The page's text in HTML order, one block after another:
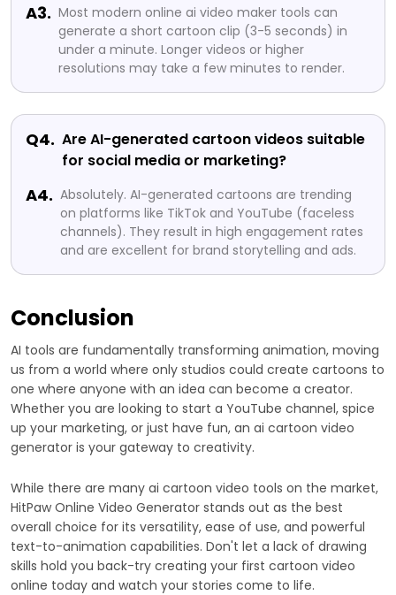
A3. Most modern online ai video maker tools can
generate a short cartoon clip (3-5 seconds) in
under a minute. Longer videos or higher
resolutions may take a few minutes to render.
Q4. Are AI-generated cartoon videos suitable
for social media or marketing?
A4. Absolutely. AI-generated cartoons are trending
on platforms like TikTok and YouTube (faceless
channels). They result in high engagement rates
and are excellent for brand storytelling and ads.
Conclusion
AI tools are fundamentally transforming animation, moving
us from a world where only studios could create cartoons to
one where anyone with an idea can become a creator.
Whether you are looking to start a YouTube channel, spice
up your marketing, or just have fun, an ai cartoon video
generator is your gateway to creativity.
While there are many ai cartoon video tools on the market,
HitPaw Online Video Generator stands out as the best
overall choice for its versatility, ease of use, and powerful
text-to-animation capabilities. Don't let a lack of drawing
skills hold you back-try creating your first cartoon video
online today and watch your stories come to life.